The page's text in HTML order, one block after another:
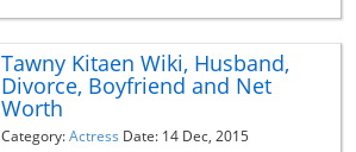
Tawny Kitaen Wiki, Husband,
Divorce, Boyfriend and Net
Worth
Category:Actress Date: 14 Dec, 2015